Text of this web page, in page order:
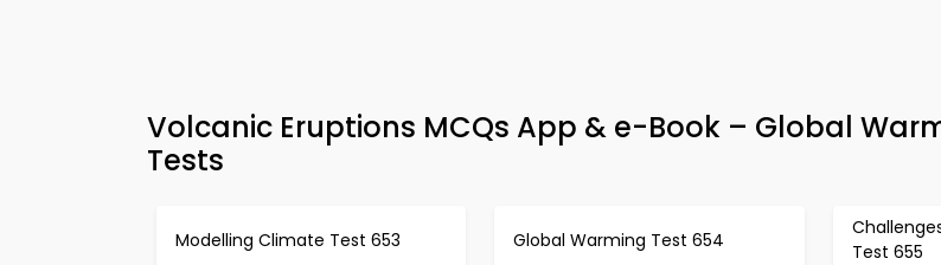
Volcanic Eruptions MCQs App & e-Book – Global
Tests
Modelling Climate Test 653 Global Warming Test 654
Test 655